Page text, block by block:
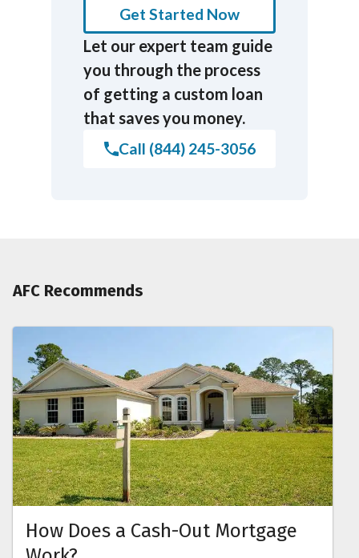
Get Started Now
Let our expert team guide
you through the process
of getting a custom loan
that saves you money.
Call (844) 245-3056
AFC Recommends
How Does a Cash-Out Mortgage